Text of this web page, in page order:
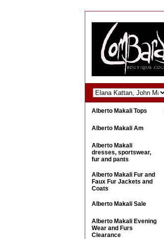
Alberto Makali Tops
Alberto Makali Am
Alberto Makali
dresses, sportswear,
fur and pants
Alberto Makali Fur and
Faux Fur Jackets and
Coats
Alberto Makali Sale
Alberto Makali Evening
Wear and Furs
Clearance